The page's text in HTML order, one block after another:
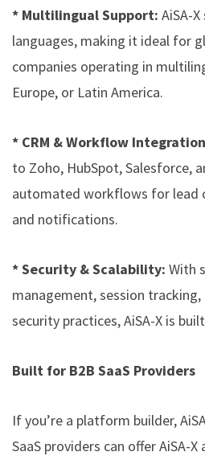
* Multilingual Support: AiSA-
languages, making it ideal for
companies operating in
Europe, or Latin America.
* CRM & Workflow
to Zoho, HubSpot, Salesforce,
automated workflows for lead
and notifications.
* Security & Scalability: With
management, session
security practices, AiSA-X is
Built for B2B SaaS Providers
If you’re a platform builder,
SaaS providers can offer AiSA-